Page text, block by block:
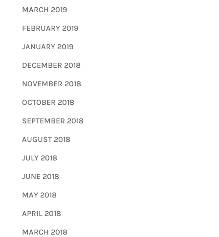
MARCH 2019
FEBRUARY 2019
JANUARY 2019
DECEMBER 2018
NOVEMBER 2018
OCTOBER 2018
SEPTEMBER 2018
AUGUST 2018
JULY 2018
JUNE 2018
MAY 2018
APRIL 2018
MARCH 2018